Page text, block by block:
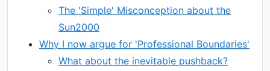
The 'Simple' Misconception about the
Sun2000
Why I now argue for 'Professional Boundaries'
What about the inevitable pushback?